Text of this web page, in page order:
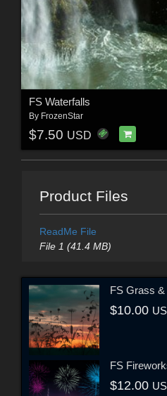
FS Waterfalls
By FrozenStar
$7.50 USD
Product Files
ReadMe File
File 1 (41.4 MB)
FS Grass &
$10.00
FS
$12.00